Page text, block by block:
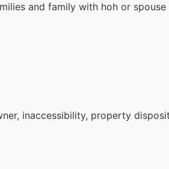
and family with hoh or
inaccessibility, property